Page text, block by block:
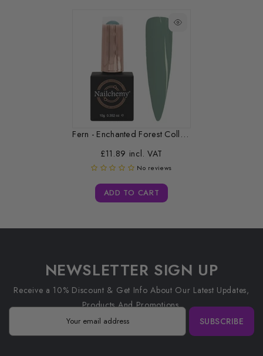
Fern - Enchanted Forest Collection -...
£11.89 incl. VAT
No reviews
ADD TO CART
NEWSLETTER SIGN UP
Receive a 10% Discount & Get Info About Our Latest Updates,
Products And Promotions.
SUBSCRIBE